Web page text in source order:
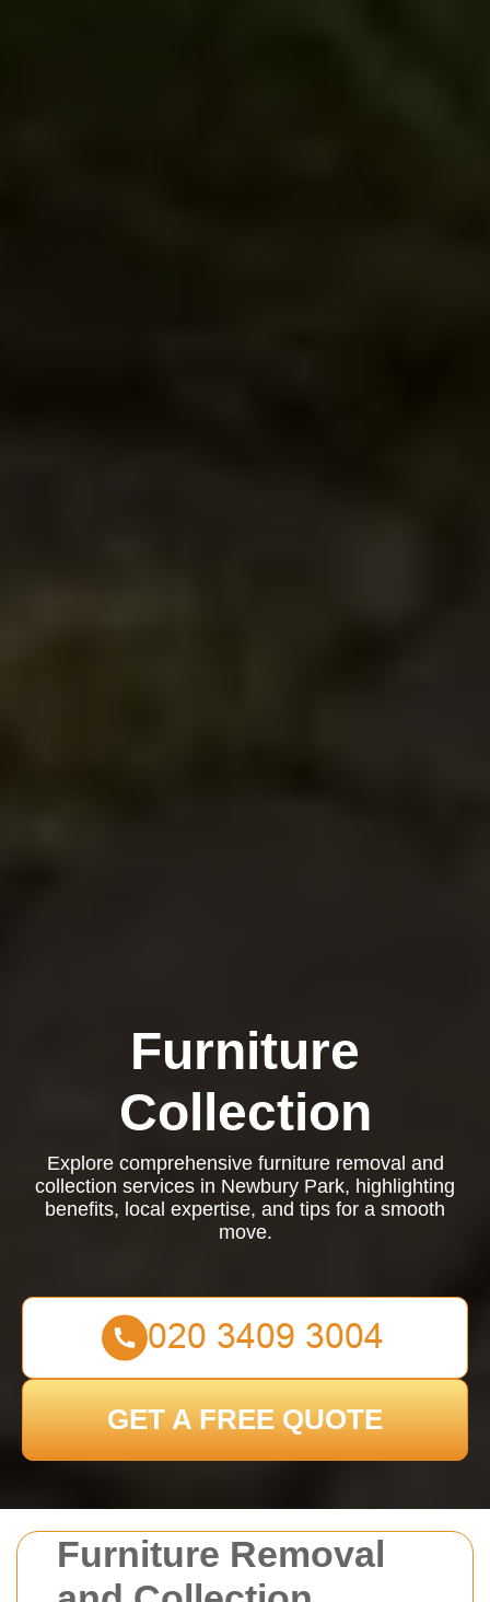
Furniture Removal
Furniture
Collection
Explore comprehensive furniture removal and
collection services in Newbury Park, highlighting
benefits, local expertise, and tips for a smooth
move.
GET A FREE QUOTE